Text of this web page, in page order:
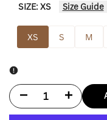
SIZE:XS Size Guide
XS S M
Decrease Increase